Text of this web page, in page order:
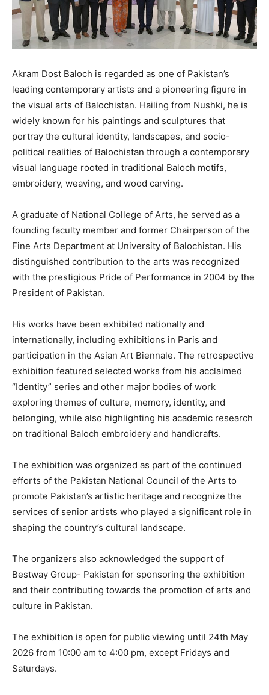
Akram Dost Baloch is regarded as one of Pakistan’s
leading contemporary artists and a pioneering figure in
the visual arts of Balochistan. Hailing from Nushki, he is
widely known for his paintings and sculptures that
portray the cultural identity, landscapes, and socio-
political realities of Balochistan through a contemporary
visual language rooted in traditional Baloch motifs,
embroidery, weaving, and wood carving.
A graduate of National College of Arts, he served as a
founding faculty member and former Chairperson of the
Fine Arts Department at University of Balochistan. His
distinguished contribution to the arts was recognized
with the prestigious Pride of Performance in 2004 by the
President of Pakistan.
His works have been exhibited nationally and
internationally, including exhibitions in Paris and
participation in the Asian Art Biennale. The retrospective
exhibition featured selected works from his acclaimed
“Identity” series and other major bodies of work
exploring themes of culture, memory, identity, and
belonging, while also highlighting his academic research
on traditional Baloch embroidery and handicrafts.
The exhibition was organized as part of the continued
efforts of the Pakistan National Council of the Arts to
promote Pakistan’s artistic heritage and recognize the
services of senior artists who played a significant role in
shaping the country’s cultural landscape.
The organizers also acknowledged the support of
Bestway Group- Pakistan for sponsoring the exhibition
and their contributing towards the promotion of arts and
culture in Pakistan.
The exhibition is open for public viewing until 24th May
2026 from 10:00 am to 4:00 pm, except Fridays and
Saturdays.